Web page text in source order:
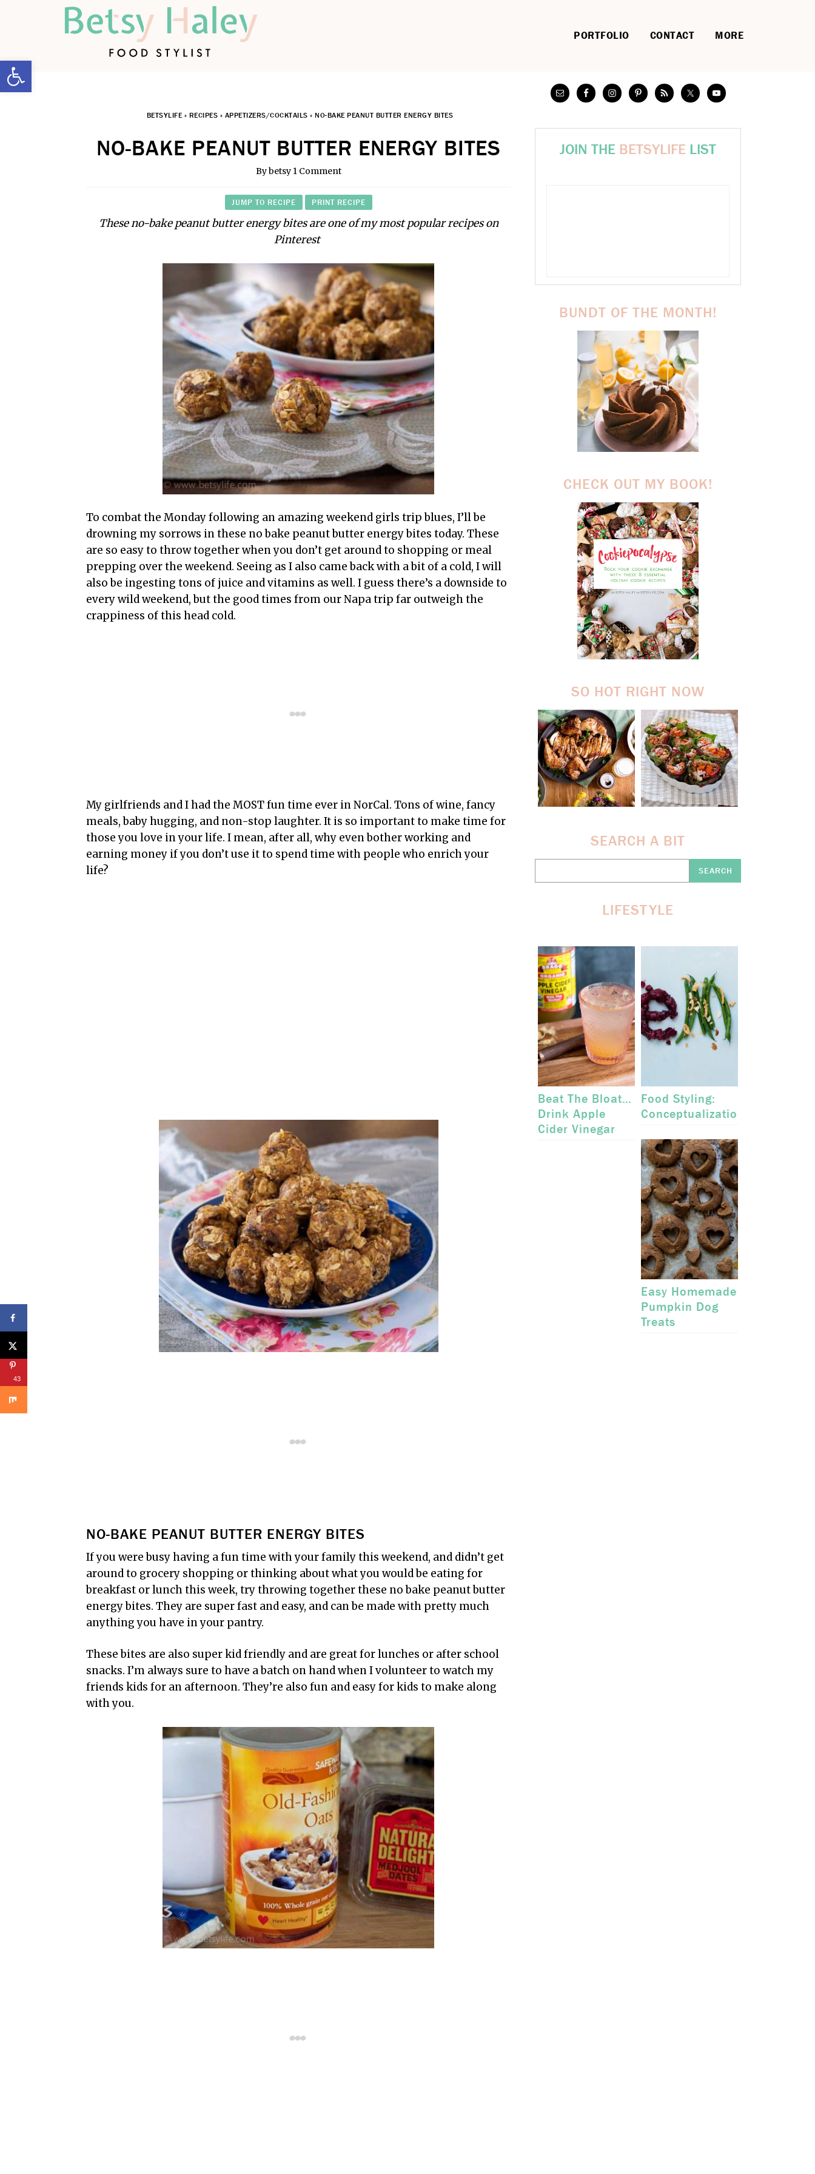
PORTFOLIO CONTACT MORE
BETSYLIFE » RECIPES » APPETIZERS/COCKTAILS »NO-BAKE PEANUT BUTTER ENERGY BITES
NO-BAKE PEANUT BUTTER ENERGY BITES
Bybetsy 1 Comment
JUMP TO RECIPE PRINT RECIPE
These no-bake peanut butter energy bites are one of my most popular recipes on
Pinterest
To combat the Monday following an amazing weekend girls trip blues, I’ll be
drowning my sorrows in these no bake peanut butter energy bites today. These
are so easy to throw together when you don’t get around to shopping or meal
prepping over the weekend. Seeing as I also came back with a bit of a cold, I will
also be ingesting tons of juice and vitamins as well. I guess there’s a downside to
every wild weekend, but the good times from our Napa trip far outweigh the
crappiness of this head cold.
My girlfriends and I had the MOST fun time ever in NorCal. Tons of wine, fancy
meals, baby hugging, and non-stop laughter. It is so important to make time for
those you love in your life. I mean, after all, why even bother working and
earning money if you don’t use it to spend time with people who enrich your
life?
NO-BAKE PEANUT BUTTER ENERGY BITES
If you were busy having a fun time with your family this weekend, and didn’t get
around to grocery shopping or thinking about what you would be eating for
breakfast or lunch this week, try throwing together these no bake peanut butter
energy bites. They are super fast and easy, and can be made with pretty much
anything you have in your pantry.
These bites are also super kid friendly and are great for lunches or after school
snacks. I’m always sure to have a batch on hand when I volunteer to watch my
friends kids for an afternoon. They’re also fun and easy for kids to make along
with you.
JOIN THE BETSYLIFE LIST
BUNDT OF THE MONTH!
CHECK OUT MY BOOK!
SO HOT RIGHT NOW
SEARCH A BIT
Here:
LIFESTYLE
Beat The Bloat…
Drink Apple
Cider Vinegar
Food Styling:
Conceptualization
Easy Homemade
Pumpkin Dog
Treats
43
Open toolbar